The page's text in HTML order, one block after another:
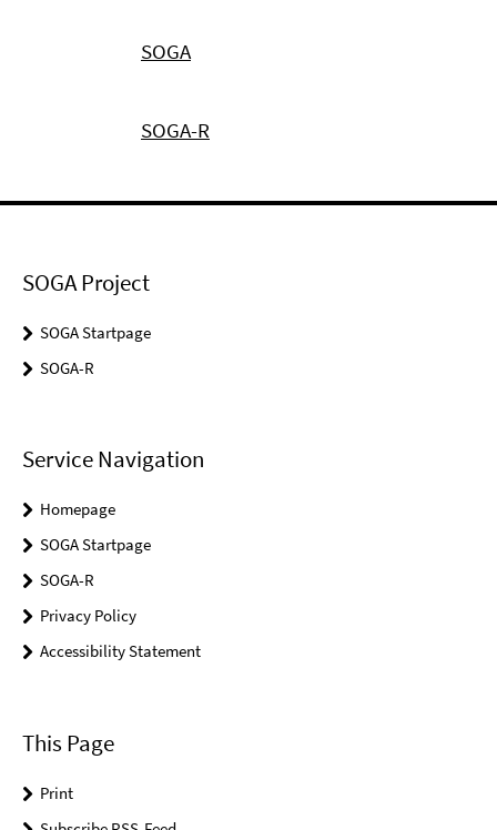
SOGA
SOGA-R
SOGA Project
SOGA Startpage
SOGA-R
Service Navigation
Homepage
SOGA Startpage
SOGA-R
Privacy Policy
Accessibility Statement
This Page
Print